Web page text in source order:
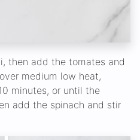
then add the tomates and
medium low heat,
minutes, or until the
add the spinach and stir